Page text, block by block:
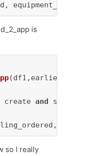
is
(
create
and solve the
so I really